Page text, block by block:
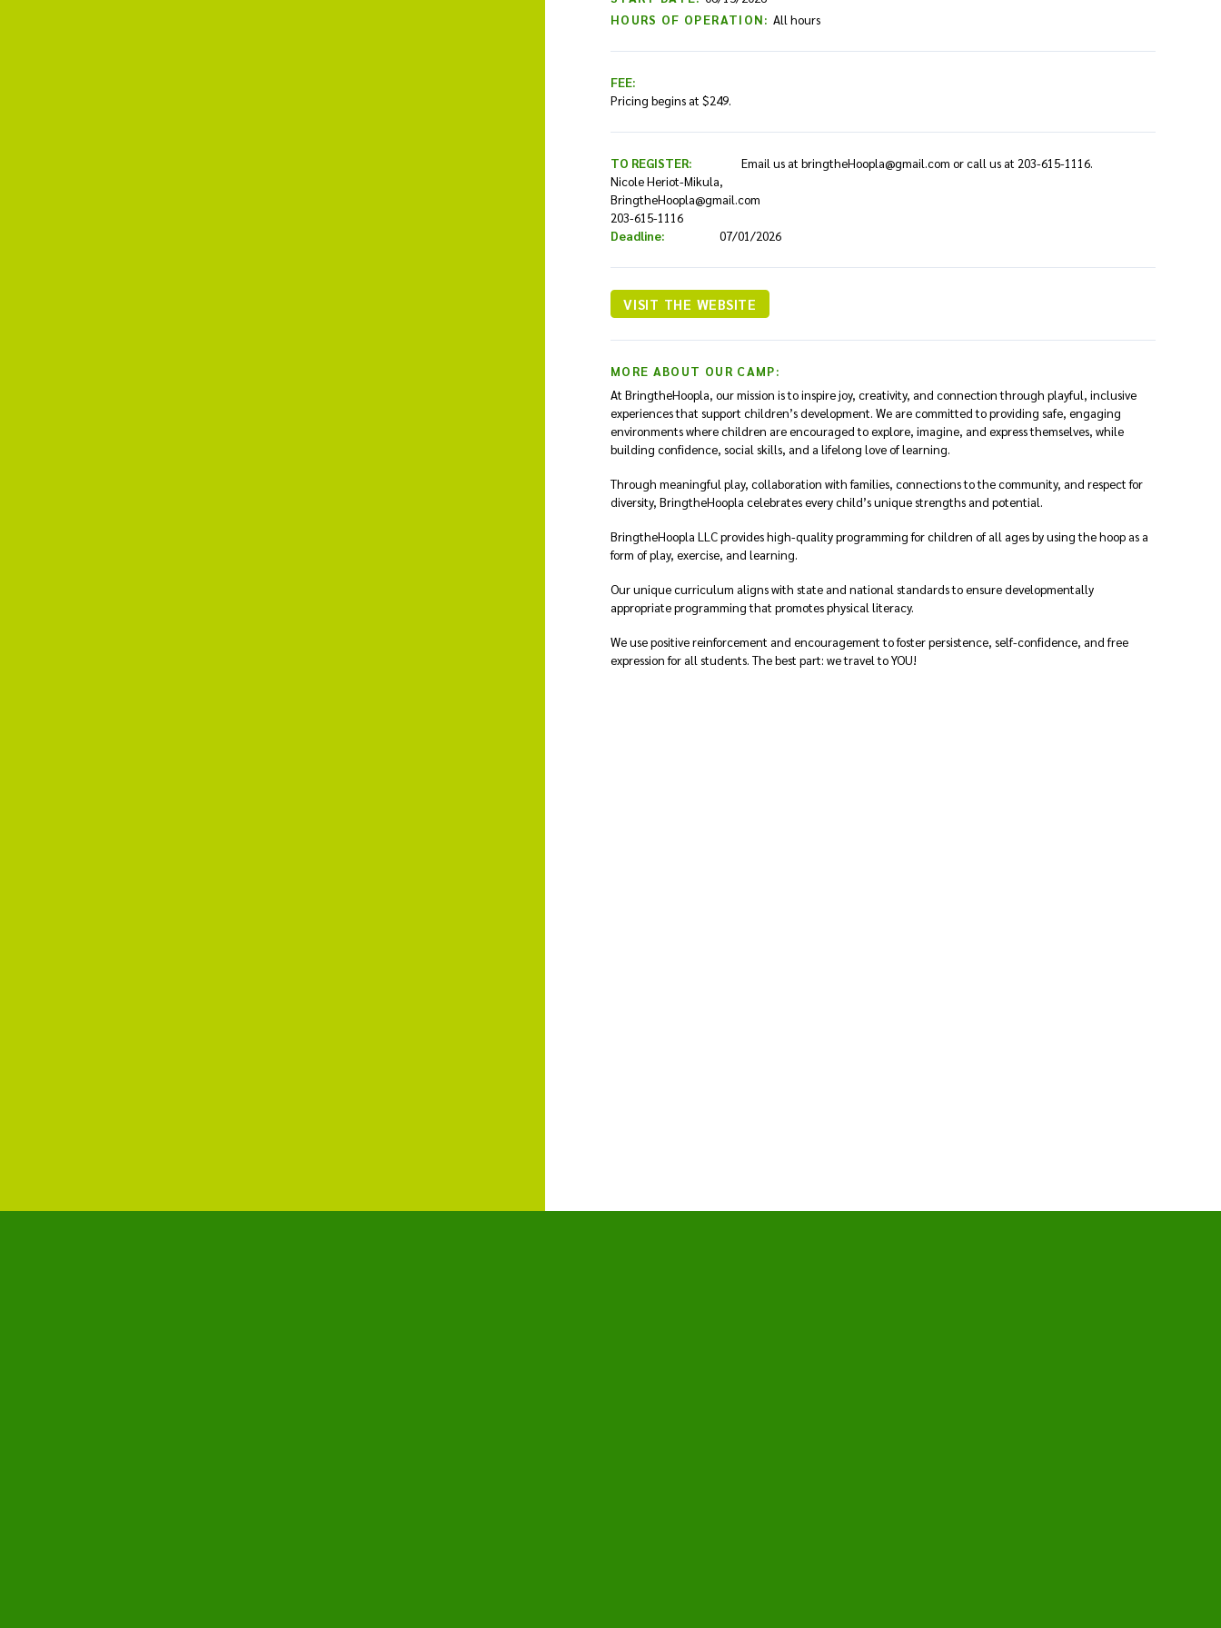
HOURS OF OPERATION: All hours
FEE:
Pricing begins at $249.
TO REGISTER:
Email us at bringtheHoopla@gmail.com or call us at 203-615-1116.
Nicole Heriot-Mikula,
BringtheHoopla@gmail.com
203-615-1116
Deadline:
07/01/2026
VISIT THE WEBSITE
MORE ABOUT OUR CAMP:
At BringtheHoopla, our mission is to inspire joy, creativity, and connection through playful, inclusive
experiences that support children’s development. We are committed to providing safe, engaging
environments where children are encouraged to explore, imagine, and express themselves, while
building confidence, social skills, and a lifelong love of learning.
Through meaningful play, collaboration with families, connections to the community, and respect for
diversity, BringtheHoopla celebrates every child’s unique strengths and potential.
BringtheHoopla LLC provides high-quality programming for children of all ages by using the hoop as a
form of play, exercise, and learning.
Our unique curriculum aligns with state and national standards to ensure developmentally
appropriate programming that promotes physical literacy.
We use positive reinforcement and encouragement to foster persistence, self-confidence, and free
expression for all students. The best part: we travel to YOU!